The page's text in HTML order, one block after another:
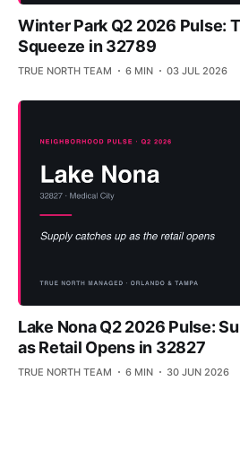
Winter Park Q2 2026 Pulse:
Squeeze in 32789
TRUE NORTH TEAM 6 MIN 03 JUL 2026
Lake Nona Q2 2026 Pulse:
as Retail Opens in 32827
TRUE NORTH TEAM 6 MIN 30 JUN 2026